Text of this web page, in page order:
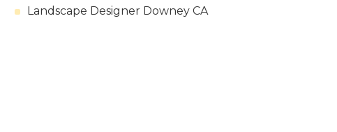
Landscape Designer Downey CA